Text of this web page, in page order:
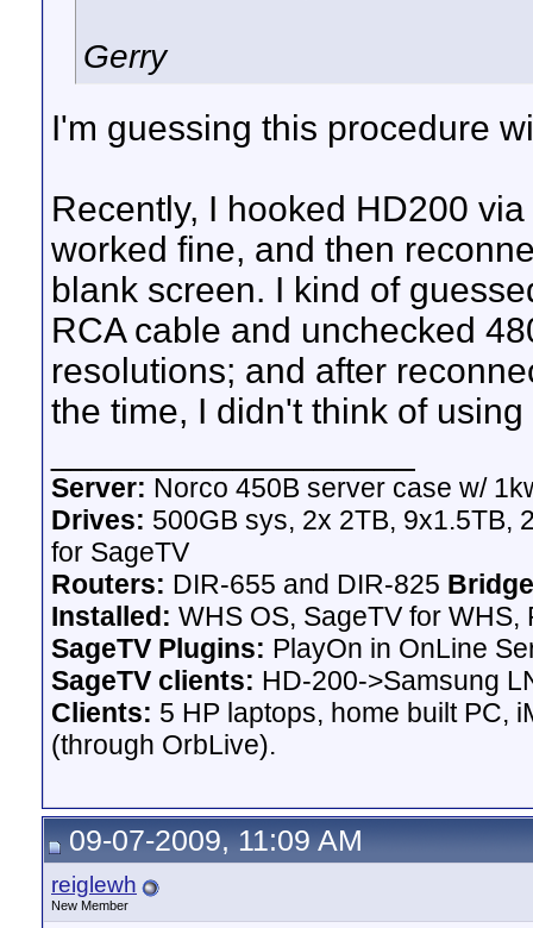
Gerry
I'm guessing this procedure
Recently, I hooked HD200
worked fine, and then
blank screen. I kind of
RCA cable and unchecked
resolutions; and after
the time, I didn't think of
Server: Norco 450B server case w/
Drives: 500GB sys, 2x 2TB, 9x1.5TB,
for SageTV
Routers: DIR-655 and DIR-825
Installed: WHS OS, SageTV for WHS,
SageTV Plugins: PlayOn in OnLine
SageTV clients: HD-200->Samsung
Clients: 5 HP laptops, home built PC,
(through OrbLive).
09-07-2009, 11:09 AM
reiglewh
New Member